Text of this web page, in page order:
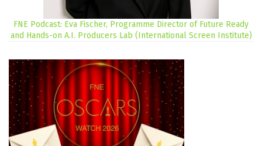
FNE Podcast: Eva Fischer, Programme Director of Future Ready
and Hands-on A.I. Producers Lab (International Screen Institute)